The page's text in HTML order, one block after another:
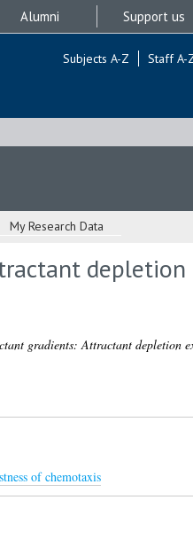
Alumni Support us
Subjects A-Z Staff A-
My Research Data
depletion
gradients: Attractant depletion
of chemotaxis